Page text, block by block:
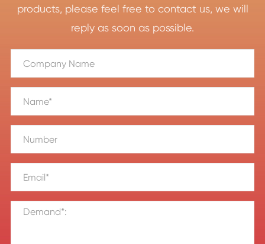
products, please feel free to contact us, we will
reply as soon as possible.